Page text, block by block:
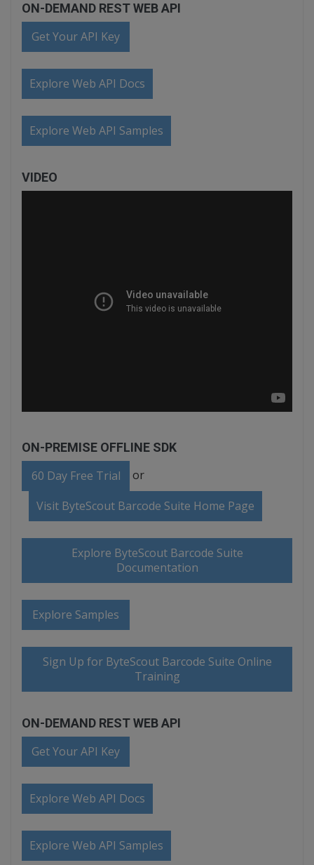
ON-DEMAND REST WEB API
Get Your API Key
Explore Web API Docs
Explore Web API Samples
VIDEO
ON-PREMISE OFFLINE SDK
60 Day Free Trial or
Visit ByteScout Barcode Suite Home Page
Explore ByteScout Barcode Suite
Documentation
Explore Samples
Sign Up for ByteScout Barcode Suite Online
Training
ON-DEMAND REST WEB API
Get Your API Key
Explore Web API Docs
Explore Web API Samples